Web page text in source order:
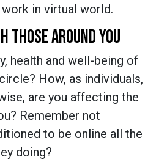
in virtual world.
THOSE AROUND YOU
health and well-being of
How, as individuals,
are you affecting the
Remember not
to be online all the
doing?